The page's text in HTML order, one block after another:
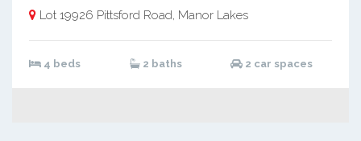
Lot 19926 Pittsford Road, Manor Lakes
4 beds 2 baths 2 car spaces